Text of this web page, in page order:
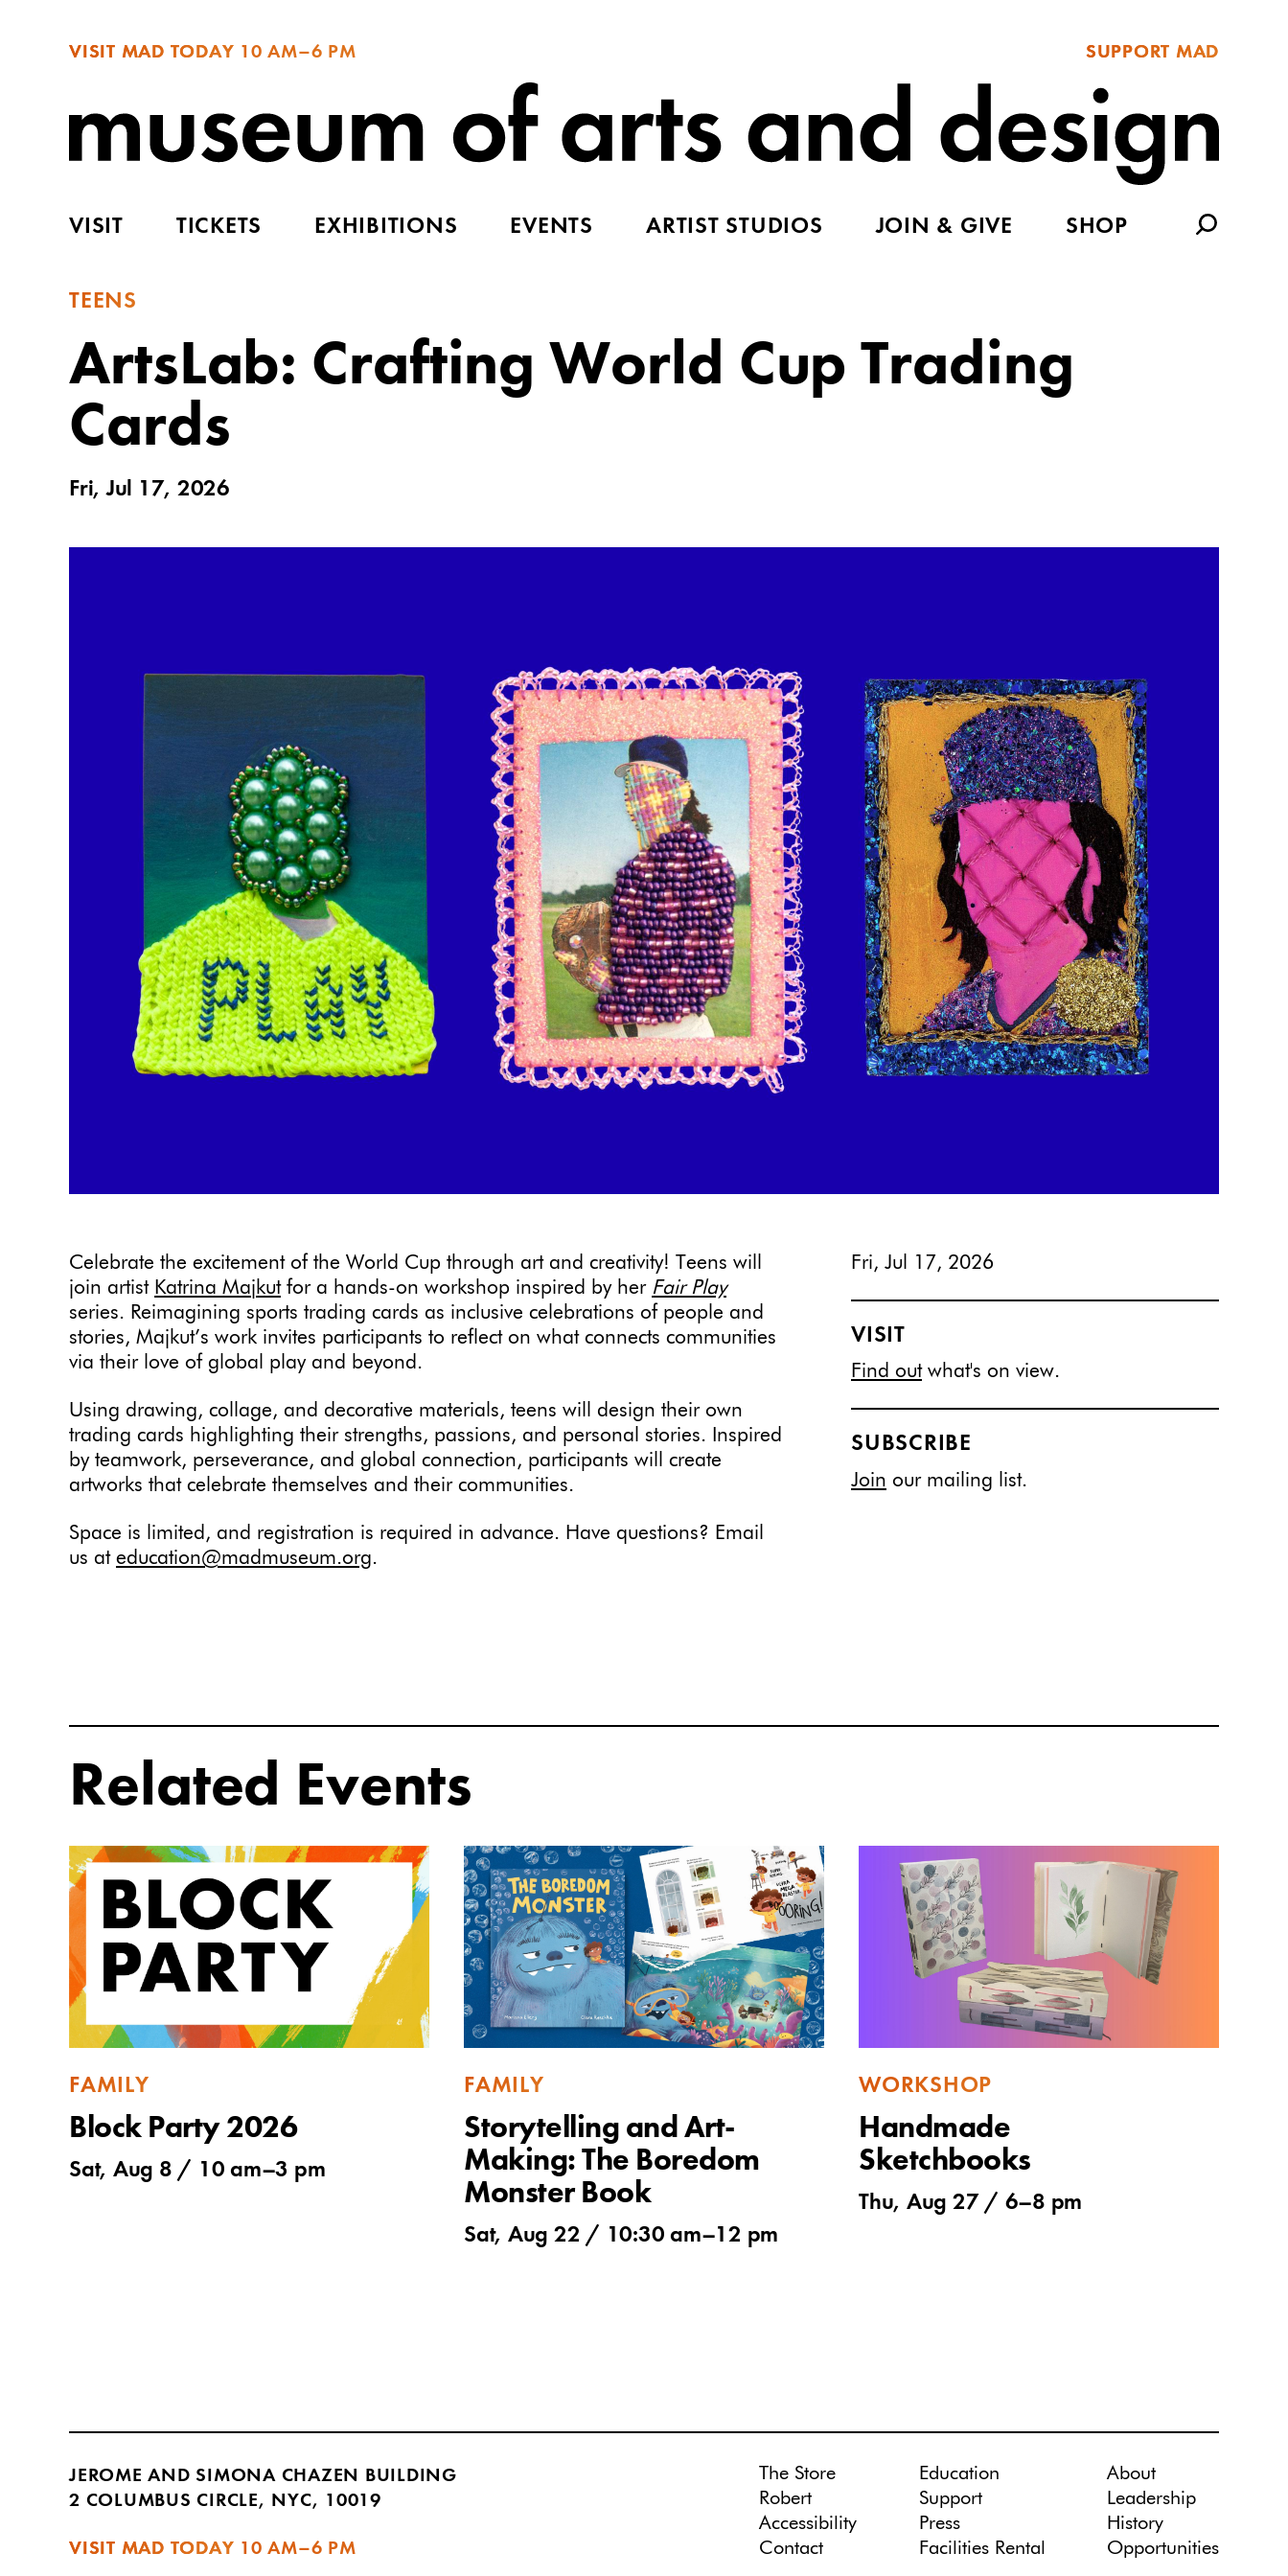
VISIT MAD TODAY 10 AM–6 PM SUPPORT MAD
VISIT TICKETS EXHIBITIONS EVENTS ARTIST STUDIOS JOIN & GIVE SHOP
TEENS
ArtsLab: Crafting World Cup Trading
Cards
Fri, Jul 17, 2026
Celebrate the excitement of the World Cup through art and creativity! Teens will
join artist Katrina Majkutfor a hands-on workshop inspired by her Fair Play
series. Reimagining sports trading cards as inclusive celebrations of people and
stories, Majkut’s work invites participants to reflect on what connects communities
via their love of global play and beyond.
Using drawing, collage, and decorative materials, teens will design their own
trading cards highlighting their strengths, passions, and personal stories. Inspired
by teamwork, perseverance, and global connection, participants will create
artworks that celebrate themselves and their communities.
Space is limited, and registration is required in advance. Have questions? Email
us at education@madmuseum.org.
Fri, Jul 17, 2026
VISIT
Find outwhat's on view.
SUBSCRIBE
Join our mailing list.
Related Events
FAMILY
Block Party 2026
Sat, Aug 8 / 10 am–3 pm
FAMILY
Storytelling and Art-
Making: The Boredom
Monster Book
Sat, Aug 22 / 10:30 am–12 pm
WORKSHOP
Handmade
Sketchbooks
Thu, Aug 27 / 6–8 pm
JEROME AND SIMONA CHAZEN BUILDING
2 COLUMBUS CIRCLE, NYC, 10019
VISIT MAD TODAY 10 AM–6 PM
The Store
Robert
Accessibility
Contact
Education
Support
Press
Facilities Rental
About
Leadership
History
Opportunities